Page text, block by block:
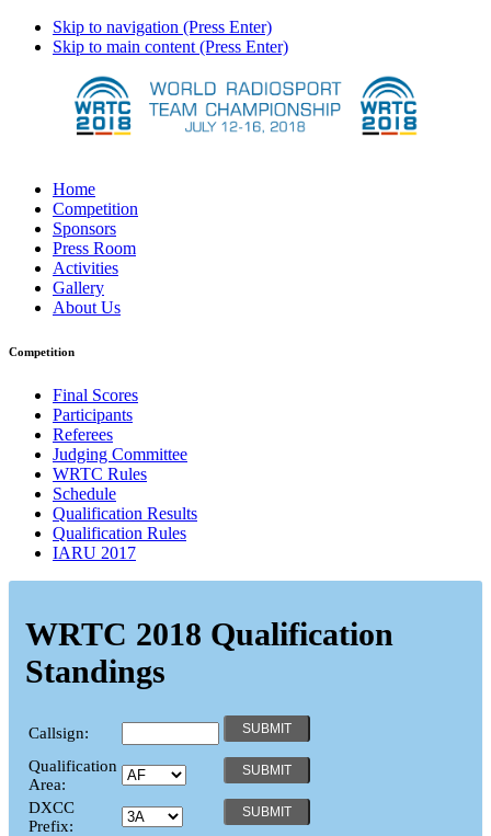
Skip to navigation (Press Enter)
Skip to main content (Press Enter)
Home
Competition
Sponsors
Press Room
Activities
Gallery
About Us
Competition
Final Scores
Participants
Referees
Judging Committee
WRTC Rules
Schedule
Qualification Results
Qualification Rules
IARU 2017
WRTC 2018 Qualification
Standings
Callsign:
Qualification
Area:
DXCC
Prefix: